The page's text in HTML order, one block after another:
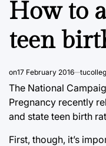
How to
teen
on17 February 2016
The National
Pregnancy recently
and state teen birth
First, though, it’s